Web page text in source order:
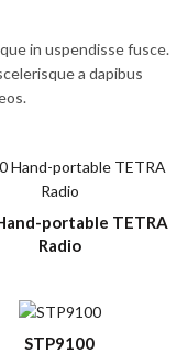
in uspendisse fusce.
a dapibus
portable TETRA
Radio
STP9100